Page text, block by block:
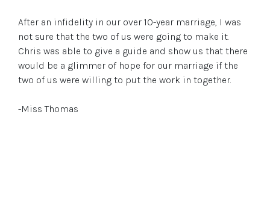
After an infidelity in our over 10-year marriage, I was
not sure that the two of us were going to make it.
Chris was able to give a guide and show us that there
would be a glimmer of hope for our marriage if the
two of us were willing to put the work in together.
-Miss Thomas